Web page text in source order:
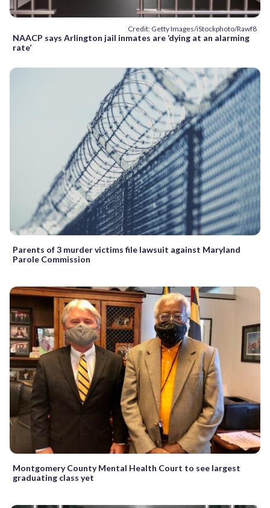
Credit: Getty Images/iStockphoto/Rawf8
NAACP says Arlington jail inmates are ‘dying at an alarming
rate’
Parents of 3 murder victims file lawsuit against Maryland
Parole Commission
Montgomery County Mental Health Court to see largest
graduating class yet